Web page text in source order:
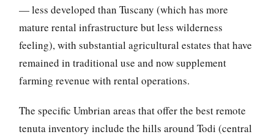
— less developed than Tuscany (which has more
mature rental infrastructure but less wilderness
feeling), with substantial agricultural estates that have
remained in traditional use and now supplement
farming revenue with rental operations.
The specific Umbrian areas that offer the best remote
tenuta inventory include the hills around Todi (central